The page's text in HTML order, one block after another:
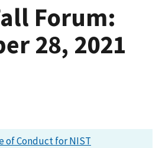
Forum:
28, 2021
of Conduct for NIST